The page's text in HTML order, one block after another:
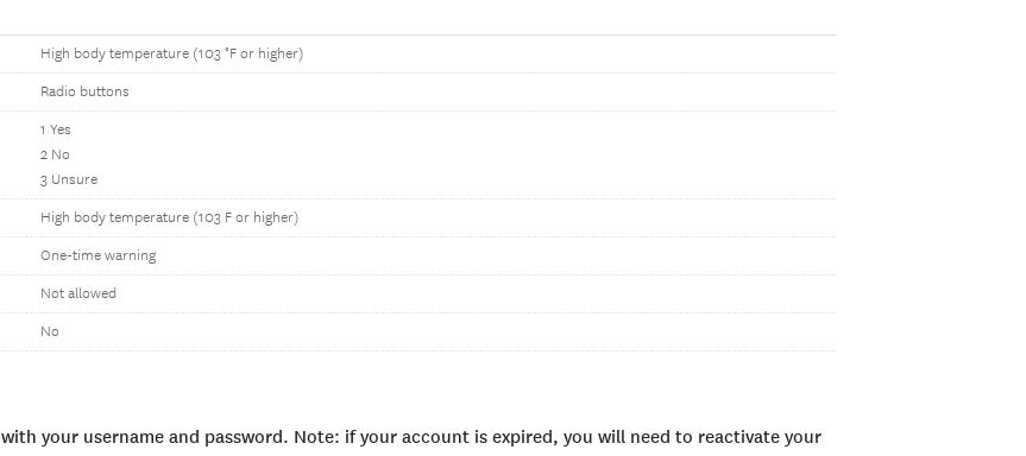
High body temperature (103 °F or higher)
Radio buttons
1 Yes
2 No
3 Unsure
High body temperature (103 F or higher)
One-time warning
Not allowed
No
with your username and password. Note: if your account is expired, you will need to reactivate your